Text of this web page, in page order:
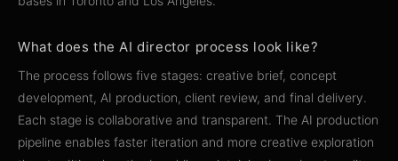
What does the AI director process look like?
The process follows five stages: creative brief, concept
development, AI production, client review, and final delivery.
Each stage is collaborative and transparent. The AI production
pipeline enables faster iteration and more creative exploration